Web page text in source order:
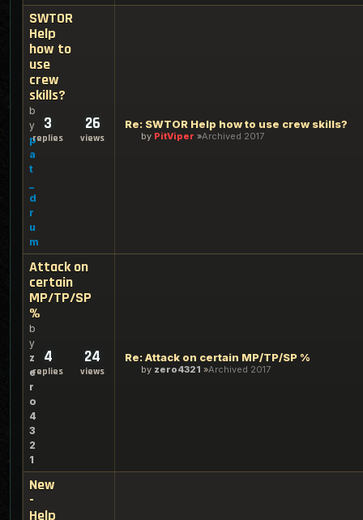
SWTOR
Help
how to
use
crew
skills?
b
y
p
a
t
d
r
u
m
3
replies
26
views
Re: SWTOR Help how to use crew skills?
by PitViper Archived 2017
Attack on
certain
MP/TP/SP
%
b
y
z
e
r
o
4
3
2
1
4
replies
24
views
Re: Attack on certain MP/TP/SP %
by zero4321 Archived 2017
New
-
Help